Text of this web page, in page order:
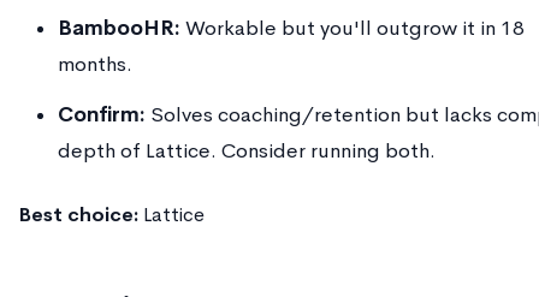
BambooHR: Workable but you'll outgrow it in 18
months.
Confirm: Solves coaching/retention but lacks
depth of Lattice. Consider running both.
Best choice: Lattice